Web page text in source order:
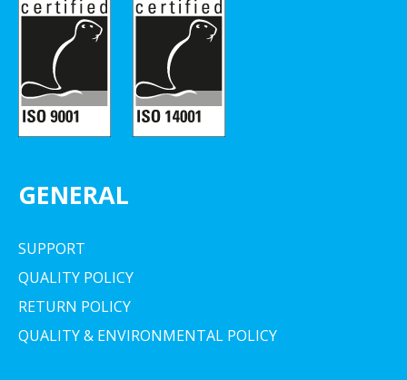
GENERAL
SUPPORT
QUALITY POLICY
RETURN POLICY
QUALITY & ENVIRONMENTAL POLICY